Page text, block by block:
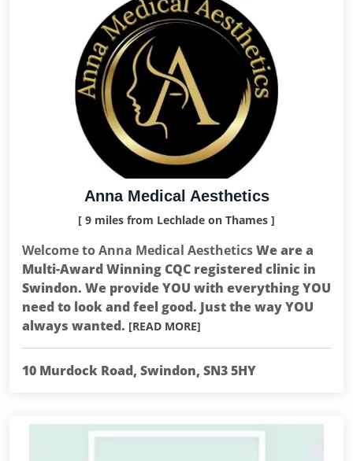
Anna Medical Aesthetics
[ 9 miles from Lechlade on Thames ]
Welcome to Anna Medical AestheticsWe are a
Multi-Award Winning CQC registered clinic in
Swindon. We provide YOU with everything YOU
need to look and feel good. Just the way YOU
always wanted. [READ MORE]
10 Murdock Road, Swindon, SN3 5HY